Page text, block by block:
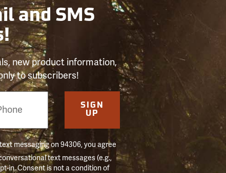
and SMS
new product information,
to subscribers!
SIGN
UP
messaging on 94306, you agree
text messages (e.g.,
in. Consent is not a condition of